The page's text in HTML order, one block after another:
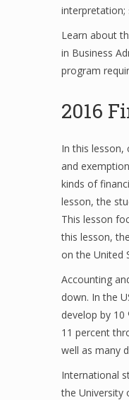
interpretation;
Learn about
in Business
program
2016
In this lesson,
and
kinds of
lesson, the
This lesson
this lesson,
on the United
Accounting
down. In the
develop by
11 percent
well as many
International
the University